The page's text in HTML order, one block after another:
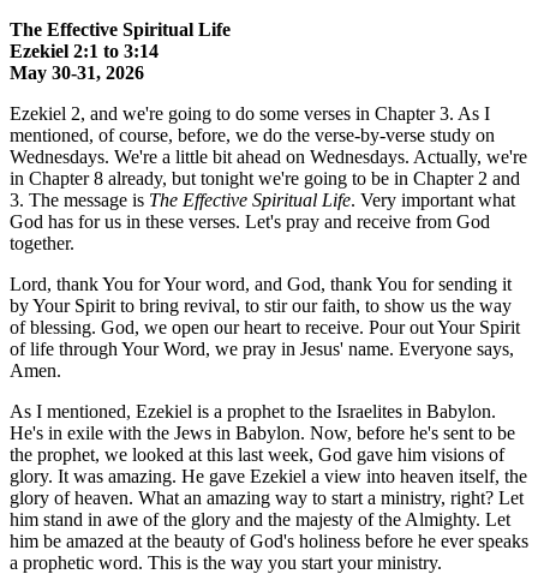
The Effective Spiritual Life
Ezekiel 2:1 to 3:14
May 30-31, 2026
Ezekiel 2, and we're going to do some verses in Chapter 3. As I
mentioned, of course, before, we do the verse-by-verse study on
Wednesdays. We're a little bit ahead on Wednesdays. Actually, we're
in Chapter 8 already, but tonight we're going to be in Chapter 2 and
3. The message is The Effective Spiritual Life. Very important what
God has for us in these verses. Let's pray and receive from God
together.
Lord, thank You for Your word, and God, thank You for sending it
by Your Spirit to bring revival, to stir our faith, to show us the way
of blessing. God, we open our heart to receive. Pour out Your Spirit
of life through Your Word, we pray in Jesus' name. Everyone says,
Amen.
As I mentioned, Ezekiel is a prophet to the Israelites in Babylon.
He's in exile with the Jews in Babylon. Now, before he's sent to be
the prophet, we looked at this last week, God gave him visions of
glory. It was amazing. He gave Ezekiel a view into heaven itself, the
glory of heaven. What an amazing way to start a ministry, right? Let
him stand in awe of the glory and the majesty of the Almighty. Let
him be amazed at the beauty of God's holiness before he ever speaks
a prophetic word. This is the way you start your ministry.